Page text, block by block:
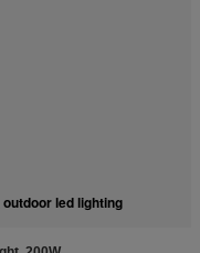
outdoor led lighting